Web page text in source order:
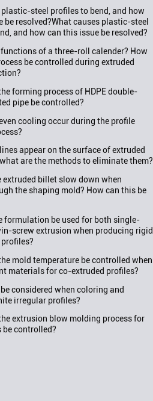
plastic-steel profiles to bend, and how
be resolved?What causes plastic-steel
and how can this issue be resolved?
of a three-roll calender? How
be controlled during extruded
forming process of HDPE double-
pipe be controlled?
cooling occur during the profile
appear on the surface of extruded
are the methods to eliminate them?
extruded billet slow down when
the shaping mold? How can this be
formulation be used for both single-
screw extrusion when producing rigid
mold temperature be controlled when
materials for co-extruded profiles?
considered when coloring and
irregular profiles?
extrusion blow molding process for
be controlled?